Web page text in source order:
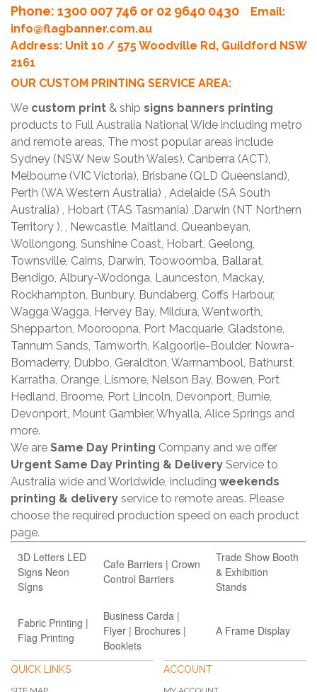
Phone: 1300 007 746 or 02 9640 0430
Email:
info@flagbanner.com.au
Address: Unit 10 / 575 Woodville Rd, Guildford NSW
2161
OUR CUSTOM PRINTING SERVICE AREA:
We custom print & ship signs banners printing
products to Full Australia National Wide including metro
and remote areas, The most popular areas include
Sydney (NSW New South Wales), Canberra (ACT),
Melbourne (VIC Victoria), Brisbane (QLD Queensland),
Perth (WA Western Australia) , Adelaide (SA South
Australia) , Hobart (TAS Tasmania) ,Darwin (NT Northern
Territory ), , Newcastle, Maitland, Queanbeyan,
Wollongong, Sunshine Coast, Hobart, Geelong,
Townsville, Cairns, Darwin, Toowoomba, Ballarat,
Bendigo, Albury-Wodonga, Launceston, Mackay,
Rockhampton, Bunbury, Bundaberg, Coffs Harbour,
Wagga Wagga, Hervey Bay, Mildura, Wentworth,
Shepparton, Mooroopna, Port Macquarie, Gladstone,
Tannum Sands, Tamworth, Kalgoorlie-Boulder, Nowra-
Bomaderry, Dubbo, Geraldton, Warrnambool, Bathurst,
Karratha, Orange, Lismore, Nelson Bay, Bowen, Port
Hedland, Broome, Port Lincoln, Devonport, Burnie,
Devonport, Mount Gambier, Whyalla, Alice Springs and
more.
We are Same Day Printing Company and we offer
Urgent Same Day Printing & Delivery Service to
Australia wide and Worldwide, including weekends
printing & delivery service to remote areas. Please
choose the required production speed on each product
page.
3D Letters LED
Signs Neon
SIgns
Cafe Barriers | Crown
Control Barriers
Trade Show Booth
& Exhibition
Stands
Fabric Printing |
Flag Printing
Business Carda |
Flyer | Brochures |
Booklets
A Frame Display
QUICK LINKS ACCOUNT